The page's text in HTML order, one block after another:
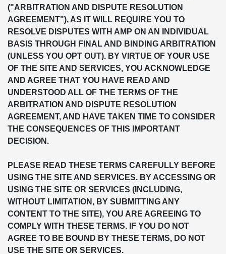
("ARBITRATION AND DISPUTE RESOLUTION
AGREEMENT"), AS IT WILL REQUIRE YOU TO
RESOLVE DISPUTES WITH AMP ON AN INDIVIDUAL
BASIS THROUGH FINAL AND BINDING ARBITRATION
(UNLESS YOU OPT OUT). BY VIRTUE OF YOUR USE
OF THE SITE AND SERVICES, YOU ACKNOWLEDGE
AND AGREE THAT YOU HAVE READ AND
UNDERSTOOD ALL OF THE TERMS OF THE
ARBITRATION AND DISPUTE RESOLUTION
AGREEMENT, AND HAVE TAKEN TIME TO CONSIDER
THE CONSEQUENCES OF THIS IMPORTANT
DECISION.
PLEASE READ THESE TERMS CAREFULLY BEFORE
USING THE SITE AND SERVICES. BY ACCESSING OR
USING THE SITE OR SERVICES (INCLUDING,
WITHOUT LIMITATION, BY SUBMITTING ANY
CONTENT TO THE SITE), YOU ARE AGREEING TO
COMPLY WITH THESE TERMS. IF YOU DO NOT
AGREE TO BE BOUND BY THESE TERMS, DO NOT
USE THE SITE OR SERVICES.